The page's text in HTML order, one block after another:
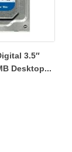
3.5″
Desktop...